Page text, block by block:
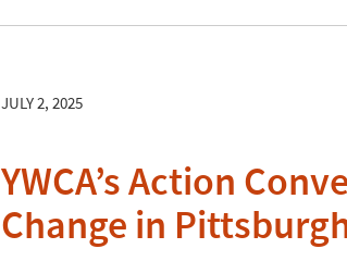
JULY 2, 2025
YWCA’s Action
Change in